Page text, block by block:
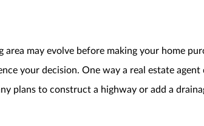
may evolve before making your home
your decision. One way a real estate
plans to construct a highway or add a